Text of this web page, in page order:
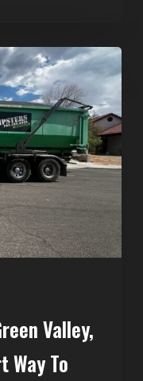
Valley,
Way To